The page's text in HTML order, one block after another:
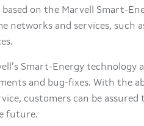
on the Marvell Smart-
networks and services, such
Smart-Energy technology
and bug-fixes. With the
customers can be
future.